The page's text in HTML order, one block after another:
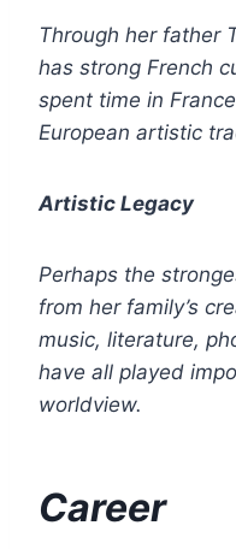
Through her father
has strong French
spent time in
European artistic
Artistic Legacy
Perhaps the
from her family’s
music, literature,
have all played
worldview.
Career